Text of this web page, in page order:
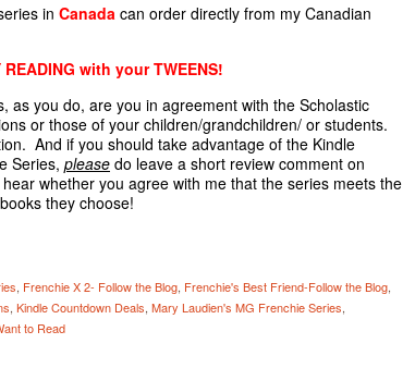
in Canada can order directly from my Canadian
READING with your TWEENS!
as you do, are you in agreement with the Scholastic
or those of your children/grandchildren/ or students.
And if you should take advantage of the Kindle
Series, please do leave a short review comment on
whether you agree with me that the series meets the
they choose!
, Frenchie X 2- Follow the Blog, Frenchie's Best Friend-Follow the Blog,
, Kindle Countdown Deals, Mary Laudien's MG Frenchie Series,
to Read